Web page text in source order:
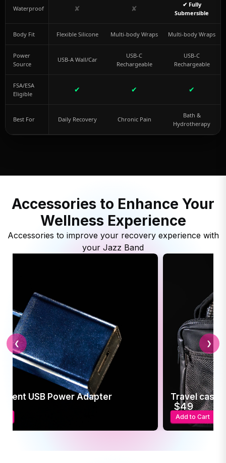
Waterproof ✘ ✘
✔ Fully
Submersible
Body Fit Flexible Silicone Multi-body Wraps Multi-body Wraps
Power
Source
USB-A Wall/Car
USB-C
Rechargeable
USB-C
Rechargeable
FSA/ESA
Eligible
✔ ✔ ✔
Best For Daily Recovery Chronic Pain
Bath &
Hydrotherapy
Accessories to Enhance Your
Wellness Experience
Accessories to improve your recovery experience with
your Jazz Band
USB Power Adapter Travel case
$49
Add to Cart
❮ ❯